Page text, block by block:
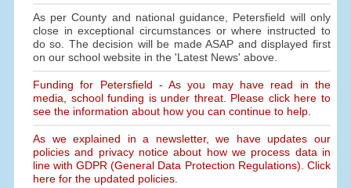
As per County and national guidance, Petersfield will only
close in exceptional circumstances or where instructed to
do so. The decision will be made ASAP and displayed first
on our school website in the 'Latest News' above.
Funding for Petersfield - As you may have read in the
media, school funding is under threat. Please click here to
see the information about how you can continue to help.
As we explained in a newsletter, we have updates our
policies and privacy notice about how we process data in
line with GDPR (General Data Protection Regulations). Click
here for the updated policies.